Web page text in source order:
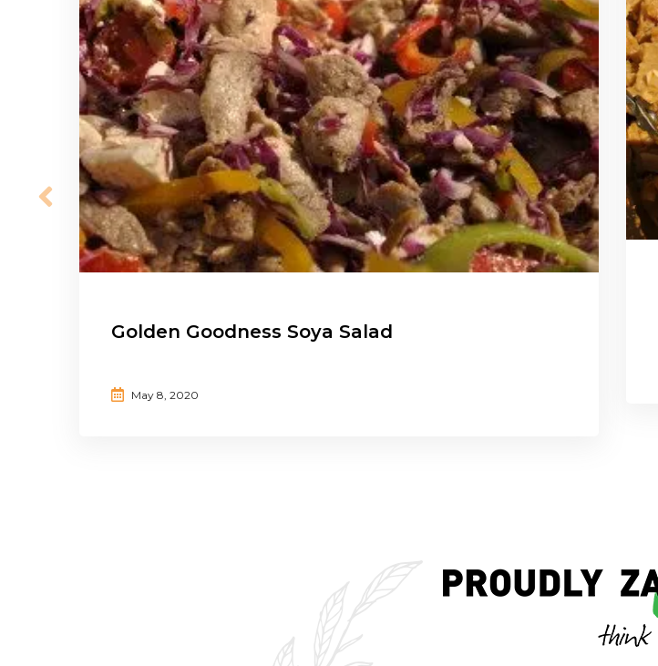
Golden Goodness Soya Salad
May 8, 2020